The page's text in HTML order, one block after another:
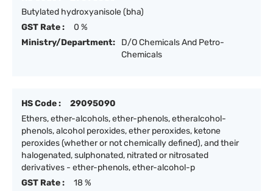
Butylated hydroxyanisole (bha)
GST Rate :
0 %
Ministry/Department:
D/O Chemicals And Petro-
Chemicals
HS Code :
29095090
Ethers, ether-alcohols, ether-phenols, etheralcohol-
phenols, alcohol peroxides, ether peroxides, ketone
peroxides (whether or not chemically defined), and their
halogenated, sulphonated, nitrated or nitrosated
derivatives - ether-phenols, ether-alcohol-p
GST Rate :
18 %